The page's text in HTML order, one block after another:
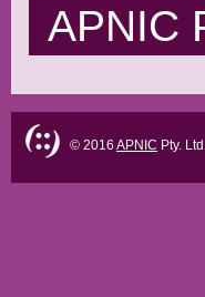
APNIC
© 2016 APNIC Pty.